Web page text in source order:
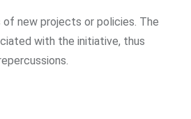
new projects or policies. The
with the initiative, thus